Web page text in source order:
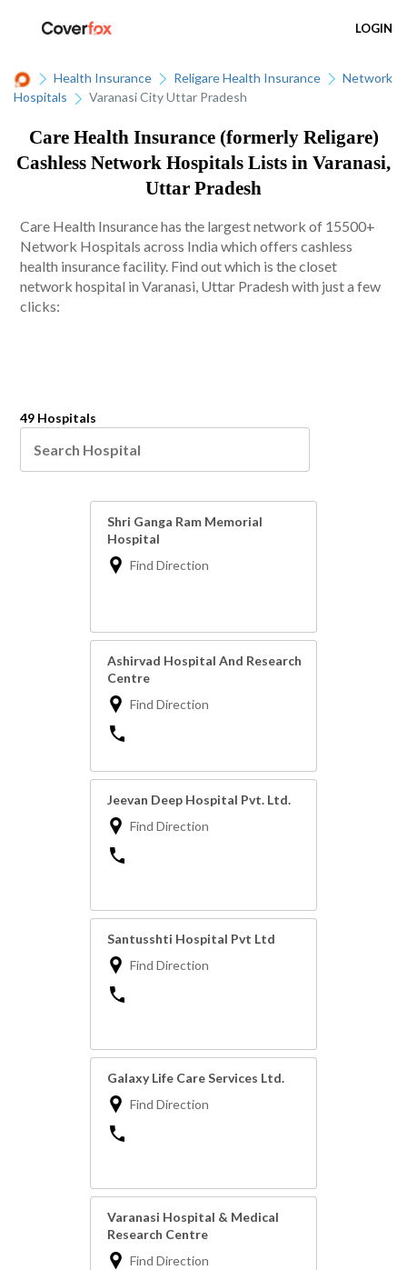
LOGIN
Health Insurance Religare Health Insurance
Network
Hospitals
Varanasi City Uttar Pradesh
Care Health Insurance (formerly Religare)
Cashless Network Hospitals Lists in Varanasi,
Uttar Pradesh
Care Health Insurance has the largest network of 15500+
Network Hospitals across India which offers cashless
health insurance facility. Find out which is the closet
network hospital in Varanasi, Uttar Pradesh with just a few
clicks:
49 Hospitals
Shri Ganga Ram Memorial
Hospital
Find Direction
Ashirvad Hospital And Research
Centre
Find Direction
Jeevan Deep Hospital Pvt. Ltd.
Find Direction
Santusshti Hospital Pvt Ltd
Find Direction
Galaxy Life Care Services Ltd.
Find Direction
Varanasi Hospital & Medical
Research Centre
Find Direction